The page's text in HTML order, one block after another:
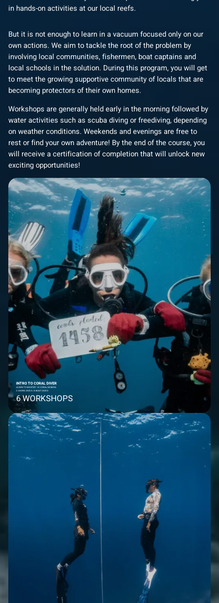
in hands-on activities at our local reefs.
But it is not enough to learn in a vacuum focused only on our
own actions. We aim to tackle the root of the problem by
involving local communities, fishermen, boat captains and
local schools in the solution. During this program, you will get
to meet the growing supportive community of locals that are
becoming protectors of their own homes.
Workshops are generally held early in the morning followed by
water activities such as scuba diving or freediving, depending
on weather conditions. Weekends and evenings are free to
rest or find your own adventure! By the end of the course, you
will receive a certification of completion that will unlock new
exciting opportunities!
INTRO TO CORAL DIVER
LEARN TO IDENTIFY 18 CORAL GENERA
2 SHORE DIVES | 4 BOAT DIVES
6 WORKSHOPS